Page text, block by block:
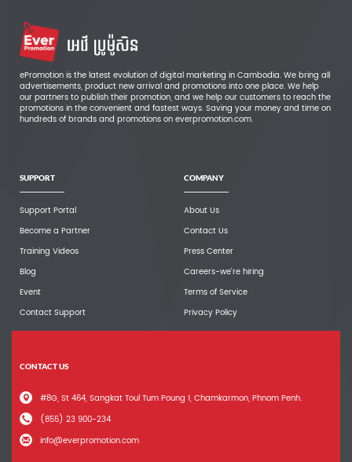
ePromotion is the latest evolution of digital marketing in Cambodia. We bring all
advertisements, product new arrival and promotions into one place. We help
our partners to publish their promotion, and we help our customers to reach the
promotions in the convenient and fastest ways. Saving your money and time on
hundreds of brands and promotions on everpromotion.com.
SUPPORT
Support Portal
Become a Partner
Training Videos
Blog
Event
Contact Support
COMPANY
About Us
Contact Us
Press Center
Careers-we're hiring
Terms of Service
Privacy Policy
CONTACT US
#8G, St 464, Sangkat Toul Tum Poung 1, Chamkarmon, Phnom Penh.
(855) 23 900-234
info@everpromotion.com